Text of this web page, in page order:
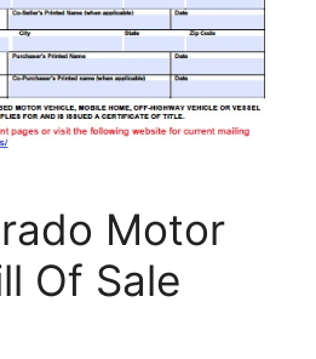
Motor
Of Sale